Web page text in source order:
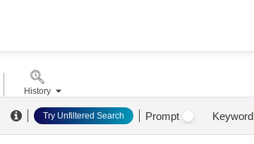
Try Unfiltered Search Prompt Keyword
History